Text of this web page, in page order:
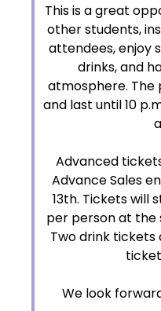
This is a great
other students,
attendees, enjoy
drinks, and
atmosphere. The
and last until 10
Advanced
Advance Sales
13th. Tickets will
per person at the
Two drink
We look